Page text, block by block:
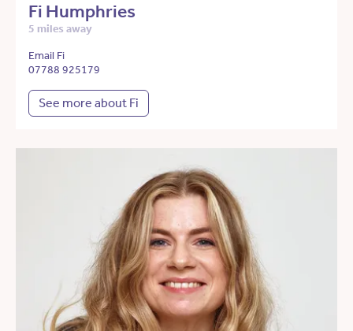
Fi Humphries
5 miles away
Email Fi
07788 925179
See more about Fi